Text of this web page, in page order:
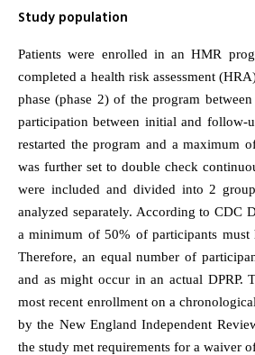
Study population
Patients were enrolled in an HMR
completed a health risk assessment
phase (phase 2) of the program
participation between initial and follow-
restarted the program and a maximum
was further set to double check
were included and divided into 2
analyzed separately. According to CDC
a minimum of 50% of participants must
Therefore, an equal number of
and as might occur in an actual DPRP.
most recent enrollment on a
by the New England Independent
the study met requirements for a waiver